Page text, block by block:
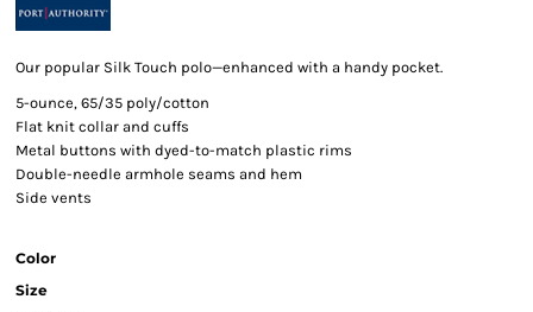
Our popular Silk Touch polo—enhanced with a handy pocket.
5-ounce, 65/35 poly/cotton
Flat knit collar and cuffs
Metal buttons with dyed-to-match plastic rims
Double-needle armhole seams and hem
Side vents
Color
Size